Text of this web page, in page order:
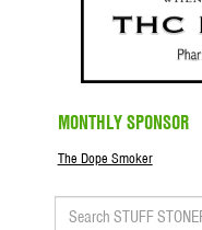
MONTHLY SPONSOR
The Dope Smoker